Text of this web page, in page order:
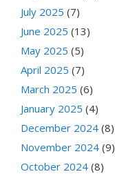
July 2025 (7)
June 2025 (13)
May 2025 (5)
April 2025 (7)
March 2025 (6)
January 2025 (4)
December 2024 (8)
November 2024 (9)
October 2024 (8)